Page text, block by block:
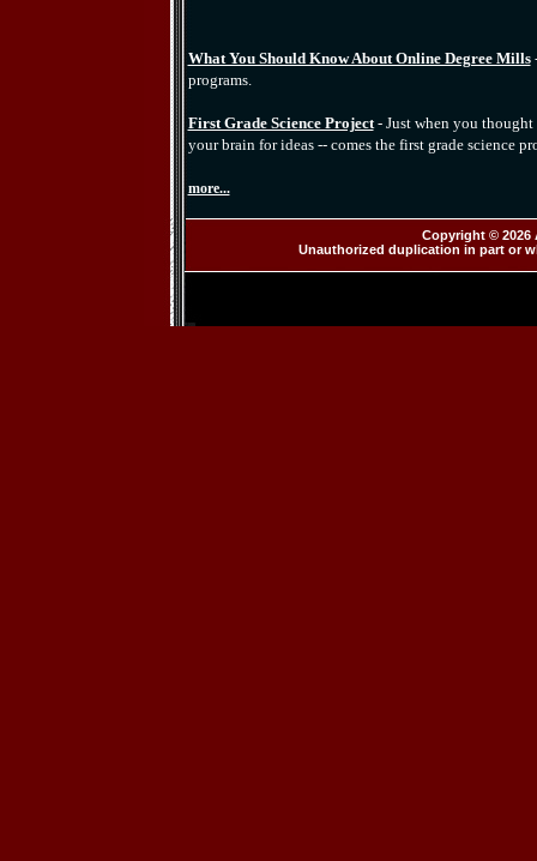
What You Should Know About Online Degree Mills
programs.
First Grade Science Project- Just when you thought
your brain for ideas -- comes the first grade science
more...
Copyright © 2026
Unauthorized duplication in part or